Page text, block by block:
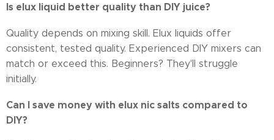
Is elux liquid better quality than DIY juice?
Quality depends on mixing skill. Elux liquids offer
consistent, tested quality. Experienced DIY mixers can
match or exceed this. Beginners? They'll struggle
initially.
Can I save money with elux nic salts compared to
DIY?